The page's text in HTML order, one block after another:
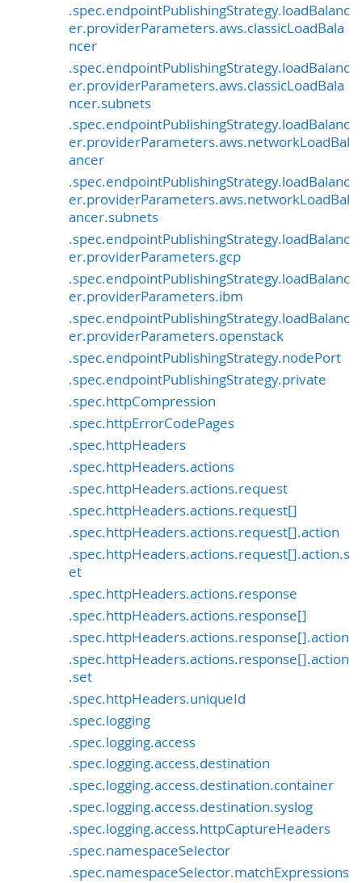
.spec.endpointPublishingStrategy.loadBalanc
er.providerParameters.aws.classicLoadBala
ncer
.spec.endpointPublishingStrategy.loadBalanc
er.providerParameters.aws.classicLoadBala
ncer.subnets
.spec.endpointPublishingStrategy.loadBalanc
er.providerParameters.aws.networkLoadBal
ancer
.spec.endpointPublishingStrategy.loadBalanc
er.providerParameters.aws.networkLoadBal
ancer.subnets
.spec.endpointPublishingStrategy.loadBalanc
er.providerParameters.gcp
.spec.endpointPublishingStrategy.loadBalanc
er.providerParameters.ibm
.spec.endpointPublishingStrategy.loadBalanc
er.providerParameters.openstack
.spec.endpointPublishingStrategy.nodePort
.spec.endpointPublishingStrategy.private
.spec.httpCompression
.spec.httpErrorCodePages
.spec.httpHeaders
.spec.httpHeaders.actions
.spec.httpHeaders.actions.request
.spec.httpHeaders.actions.request[]
.spec.httpHeaders.actions.request[].action
.spec.httpHeaders.actions.request[].action.s
et
.spec.httpHeaders.actions.response
.spec.httpHeaders.actions.response[]
.spec.httpHeaders.actions.response[].action
.spec.httpHeaders.actions.response[].action
.set
.spec.httpHeaders.uniqueId
.spec.logging
.spec.logging.access
.spec.logging.access.destination
.spec.logging.access.destination.container
.spec.logging.access.destination.syslog
.spec.logging.access.httpCaptureHeaders
.spec.namespaceSelector
.spec.namespaceSelector.matchExpressions